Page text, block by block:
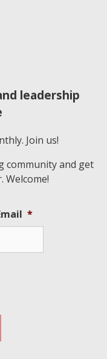
leadership
Join us!
community and get
*